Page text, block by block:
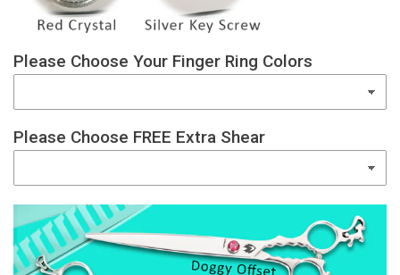
Please Choose Your Finger Ring Colors
Please Choose FREE Extra Shear